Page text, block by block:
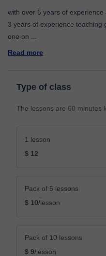
with over 5 years of
3 years of experience teaching
one on
Read more
Type of class
The lessons are 60 minutes
1 lesson
$ 12
Pack of 5 lessons
$ 10/lesson
Pack of 10 lessons
$ 9/lesson